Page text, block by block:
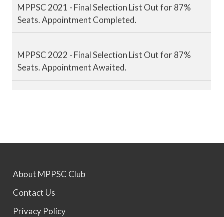
Seats. Appointment Completed.
Seats. Appointment Awaited.
MPPSC 2024 - Mains conducted. Result Awaited.
MPPSC 2025 - Prelims Result Out. Mains dates
would be announced soon.
About MPPSC Club
Contact Us
Privacy Policy